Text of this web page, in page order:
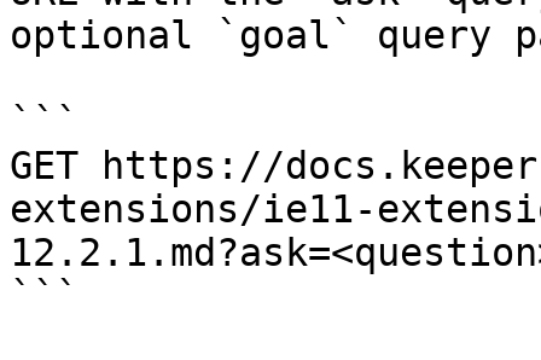
optional `goal` query
```
GET https://
extensions/ie11-
```